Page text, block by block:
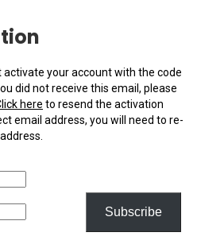
Subscribe
activate your account with the code
did not receive this email, please
here to resend the activation
email address, you will need to re-